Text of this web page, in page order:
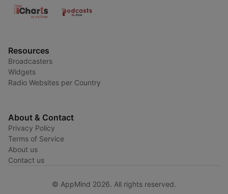
Resources
Broadcasters
Widgets
Radio Websites per Country
About & Contact
Privacy Policy
Terms of Service
About us
Contact us
© AppMind 2026. All rights reserved.